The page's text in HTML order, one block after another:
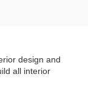
design and
all interior